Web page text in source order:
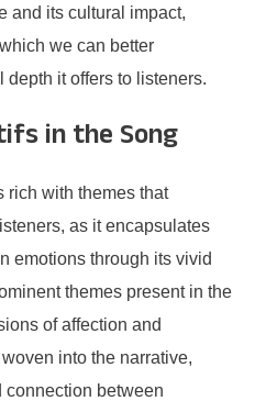
and its cultural impact,
we can better
it offers to listeners.
in the Song
rich with themes that
as it encapsulates
emotions through its vivid
themes present in the
of affection and
into the narrative,
connection between